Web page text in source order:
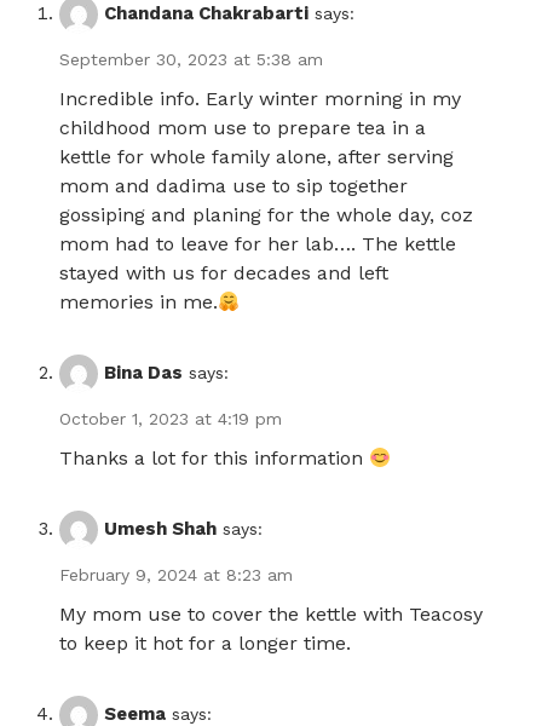
Chandana Chakrabarti says:
September 30, 2023 at 5:38 am
Incredible info. Early winter morning in my
childhood mom use to prepare tea in a
kettle for whole family alone, after serving
mom and dadima use to sip together
gossiping and planing for the whole day, coz
mom had to leave for her lab…. The kettle
stayed with us for decades and left
memories in me.
Bina Das says:
October 1, 2023 at 4:19 pm
Thanks a lot for this information
Umesh Shah says:
February 9, 2024 at 8:23 am
My mom use to cover the kettle with Teacosy
to keep it hot for a longer time.
Seema says: